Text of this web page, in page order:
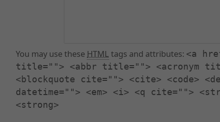
You may use these HTML tags and attributes: <a
title=""> <abbr title=""> <acronym
<blockquote cite=""> <cite> <code>
datetime=""> <em> <i> <q cite="">
<strong>